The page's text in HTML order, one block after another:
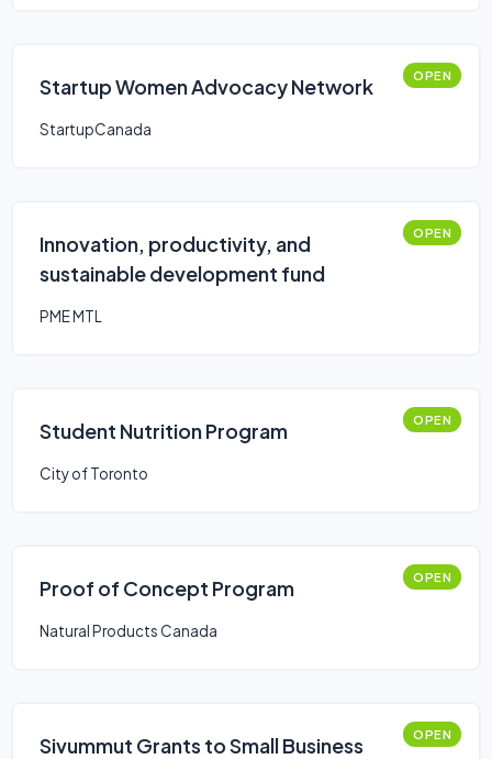
Startup Women Advocacy Network OPEN
StartupCanada
Innovation, productivity, and
sustainable development fund
OPEN
PME MTL
Student Nutrition Program OPEN
City of Toronto
Proof of Concept Program OPEN
Natural Products Canada
Sivummut Grants to Small Business OPEN